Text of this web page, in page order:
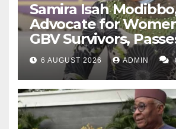
Samira Isah
Advocate for
GBV Survivors,
6 AUGUST 2026 ADMIN